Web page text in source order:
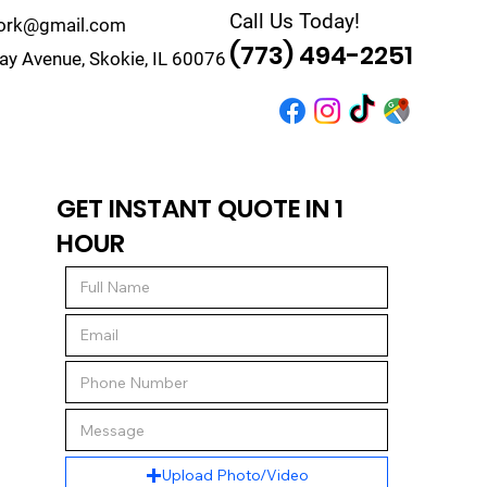
Avenue, Skokie, IL 60076
Call Us Today!
(773) 494-2251
GET INSTANT QUOTE IN 1
HOUR
Upload Photo/Video